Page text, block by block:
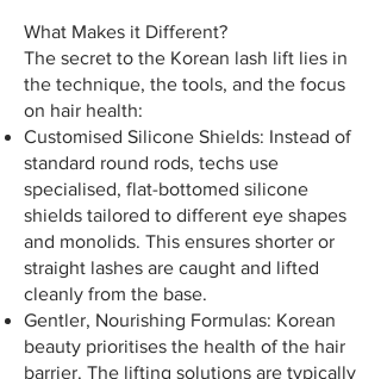
What Makes it Different?
The secret to the Korean lash lift lies in
the technique, the tools, and the focus
on hair health:
Customised Silicone Shields: Instead of
standard round rods, techs use
specialised, flat-bottomed silicone
shields tailored to different eye shapes
and monolids. This ensures shorter or
straight lashes are caught and lifted
cleanly from the base.
Gentler, Nourishing Formulas: Korean
beauty prioritises the health of the hair
barrier. The lifting solutions are typically